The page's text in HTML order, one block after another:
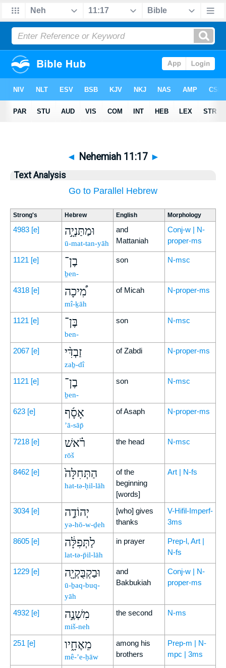
◄ Nehemiah 11:17 ►
Text Analysis
Go to Parallel Hebrew
Strong's Hebrew English Morphology
4983 [e] וּמַתַּנְיָ֣ה
ū-mat-tan-yāh
and
Mattaniah
Conj-w | N-
proper-ms
1121 [e] בֶן־
ḇen-
son N-msc
4318 [e] מִ֠יכָה
mî-ḵāh
of Micah N-proper-ms
1121 [e] בֶּן־
ben-
son N-msc
2067 [e] זַבְדִּ֨י
zaḇ-dî
of Zabdi N-proper-ms
1121 [e] בֶן־
ḇen-
son N-msc
623 [e] אָסָ֜ף
’ā-sāp̄
of Asaph N-proper-ms
7218 [e] רֹ֗אשׁ
rōš
the head N-msc
8462 [e] הַתְּחִלָּה֙
hat-tə-ḥil-lāh
of the
beginning
[words]
Art | N-fs
3034 [e] יְהוֹדֶ֣ה
yə-hō-w-ḏeh
[who] gives
thanks
V-Hifil-Imperf-
3ms
8605 [e] לַתְּפִלָּ֔ה
lat-tə-p̄il-lāh
in prayer
Prep-l, Art |
N-fs
1229 [e] וּבַקְבֻּקְיָ֖ה
ū-ḇaq-buq-
yāh
and
Bakbukiah
Conj-w | N-
proper-ms
4932 [e] מִשְׁנֶ֣ה
miš-neh
the second N-ms
251 [e] מֵאֶחָ֑יו
mê-’e-ḥāw
among his
brothers
Prep-m | N-
mpc | 3ms